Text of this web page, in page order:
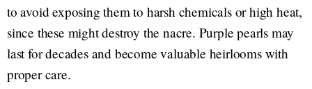
to avoid exposing them to harsh chemicals or high heat,
since these might destroy the nacre. Purple pearls may
last for decades and become valuable heirlooms with
proper care.